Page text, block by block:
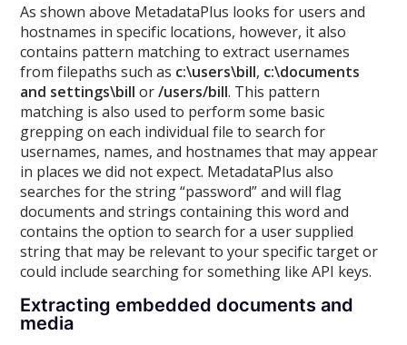
As shown above MetadataPlus looks for users and
hostnames in specific locations, however, it also
contains pattern matching to extract usernames
from filepaths such as c:\users\bill, c:\documents
and settings\bill or/users/bill. This pattern
matching is also used to perform some basic
grepping on each individual file to search for
usernames, names, and hostnames that may appear
in places we did not expect. MetadataPlus also
searches for the string “password” and will flag
documents and strings containing this word and
contains the option to search for a user supplied
string that may be relevant to your specific target or
could include searching for something like API keys.
Extracting embedded documents and
media